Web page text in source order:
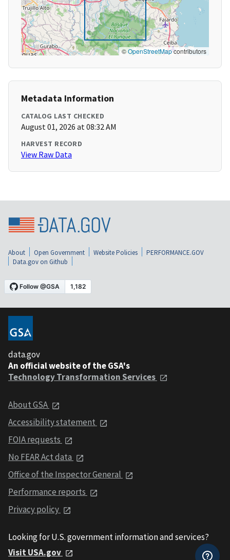
©OpenStreetMapcontributors
Metadata Information
CATALOG LAST CHECKED
August 01, 2026 at 08:32 AM
HARVEST RECORD
View Raw Data
About Open Government Website Policies
PERFORMANCE.GOV
Data.gov on Github
data.gov
An official website of the GSA's
Technology Transformation Services
About GSA
Accessibility statement
FOIA requests
No FEAR Act data
Office of the Inspector General
Performance reports
Privacy policy
Looking for U.S. government information and services?
Visit USA.gov